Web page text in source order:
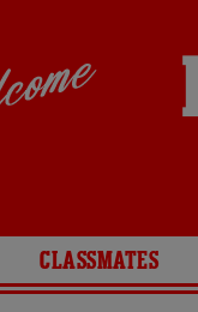
CLASSMATES